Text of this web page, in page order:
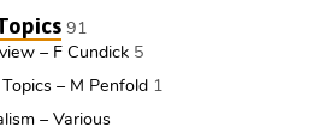
91
– F Cundick 5
– M Penfold 1
– Various